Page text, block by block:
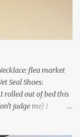
flea market
Seal Shoes:
I rolled out of bed this
judge me) I